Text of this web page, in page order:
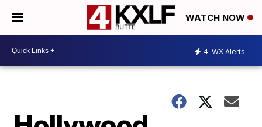
WATCH NOW
4 WX Alerts